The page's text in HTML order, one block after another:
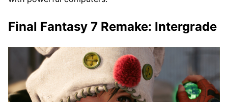
Final Fantasy 7 Remake: Intergrade